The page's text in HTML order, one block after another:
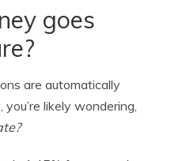
goes
are automatically
likely wondering,